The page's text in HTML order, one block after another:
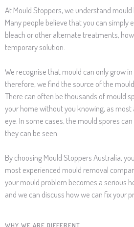
​At Mould Stoppers, we understand
Many people believe that you can simply
bleach or other alternate treatments,
temporary solution.
We recognise that mould can only grow
therefore, we find the source of the
There can often be thousands of mould
your home without you knowing, as
eye. In some cases, the mould spores
they can be seen.
By choosing Mould Stoppers Australia,
most experienced mould removal
your mould problem becomes a serious
and we can discuss how we can fix your
WHY WE ARE DIFFERENT